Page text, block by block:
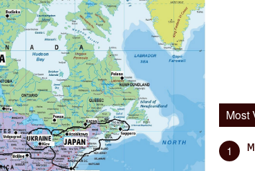
Most
1